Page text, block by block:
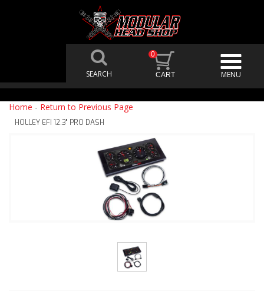
0
Home - Return to Previous Page
HOLLEY EFI 12.3" PRO DASH